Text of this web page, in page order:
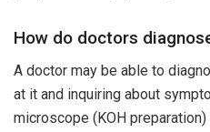
How do doctors
A doctor may be able to
at it and inquiring about
microscope (KOH